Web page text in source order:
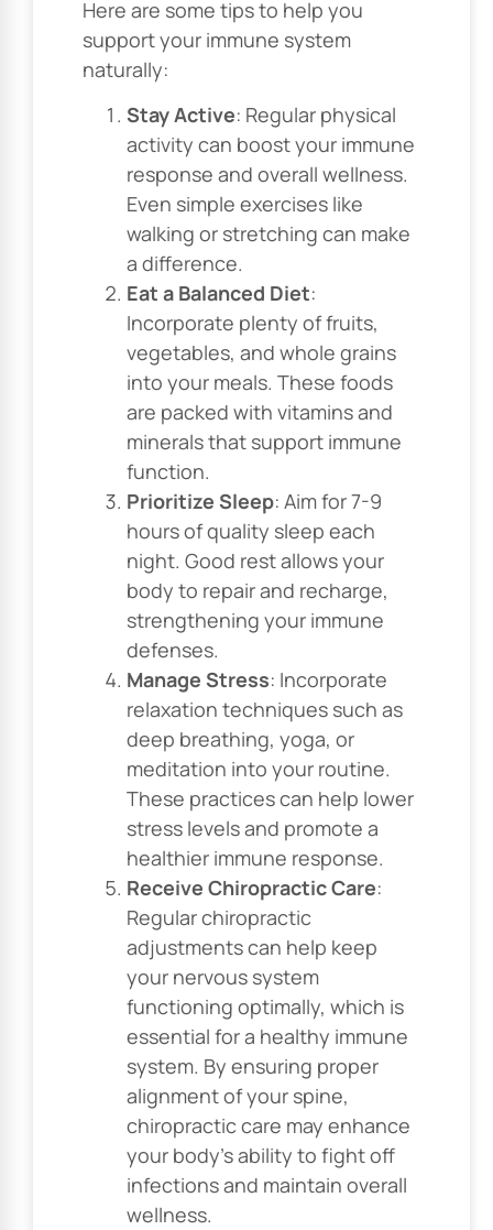
Here are some tips to help you
support your immune system
naturally:
Stay Active: Regular physical
activity can boost your immune
response and overall wellness.
Even simple exercises like
walking or stretching can make
a difference.
Eat a Balanced Diet:
Incorporate plenty of fruits,
vegetables, and whole grains
into your meals. These foods
are packed with vitamins and
minerals that support immune
function.
Prioritize Sleep: Aim for 7-9
hours of quality sleep each
night. Good rest allows your
body to repair and recharge,
strengthening your immune
defenses.
Manage Stress: Incorporate
relaxation techniques such as
deep breathing, yoga, or
meditation into your routine.
These practices can help lower
stress levels and promote a
healthier immune response.
Receive Chiropractic Care:
Regular chiropractic
adjustments can help keep
your nervous system
functioning optimally, which is
essential for a healthy immune
system. By ensuring proper
alignment of your spine,
chiropractic care may enhance
your body’s ability to fight off
infections and maintain overall
wellness.